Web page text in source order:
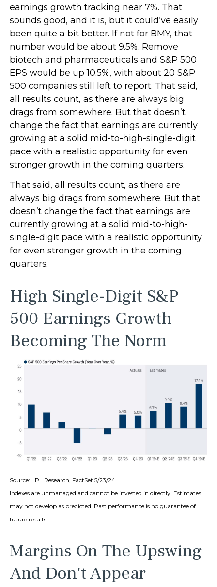
earnings growth tracking near 7%. That
sounds good, and it is, but it could’ve easily
been quite a bit better. If not for BMY, that
number would be about 9.5%. Remove
biotech and pharmaceuticals and S&P 500
EPS would be up 10.5%, with about 20 S&P
500 companies still left to report. That said,
all results count, as there are always big
drags from somewhere. But that doesn’t
change the fact that earnings are currently
growing at a solid mid-to-high-single-digit
pace with a realistic opportunity for even
stronger growth in the coming quarters.
That said, all results count, as there are
always big drags from somewhere. But that
doesn’t change the fact that earnings are
currently growing at a solid mid-to-high-
single-digit pace with a realistic opportunity
for even stronger growth in the coming
quarters.
High Single-Digit S&P
500 Earnings Growth
Becoming The Norm
Source: LPL Research, FactSet 5/23/24
Indexes are unmanaged and cannot be invested in directly. Estimates
may not develop as predicted. Past performance is no guarantee of
future results.
Margins On The Upswing
And Don't Appear